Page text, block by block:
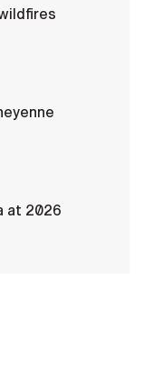
at 2026